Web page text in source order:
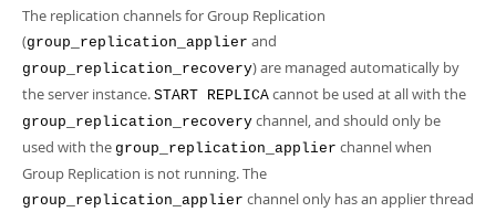
The replication channels for Group Replication
(group_replication_applier and
group_replication_recovery) are managed automatically by
the server instance. START REPLICA cannot be used at all with the
group_replication_recovery channel, and should only be
used with the group_replication_applier channel when
Group Replication is not running. The
group_replication_applier channel only has an applier thread